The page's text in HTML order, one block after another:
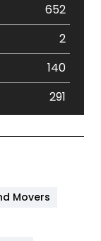
652
2
140
291
Movers